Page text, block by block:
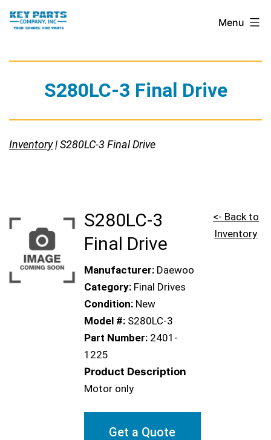
Skip
Key
Parts
Menu
S280LC-3 Final Drive
Inventory| S280LC-3 Final Drive
S280LC-3
Final Drive
Manufacturer: Daewoo
Category: Final Drives
Condition: New
Model #: S280LC-3
Part Number: 2401-
1225
Product Description
Motor only
Get a Quote
<- Back to
Inventory